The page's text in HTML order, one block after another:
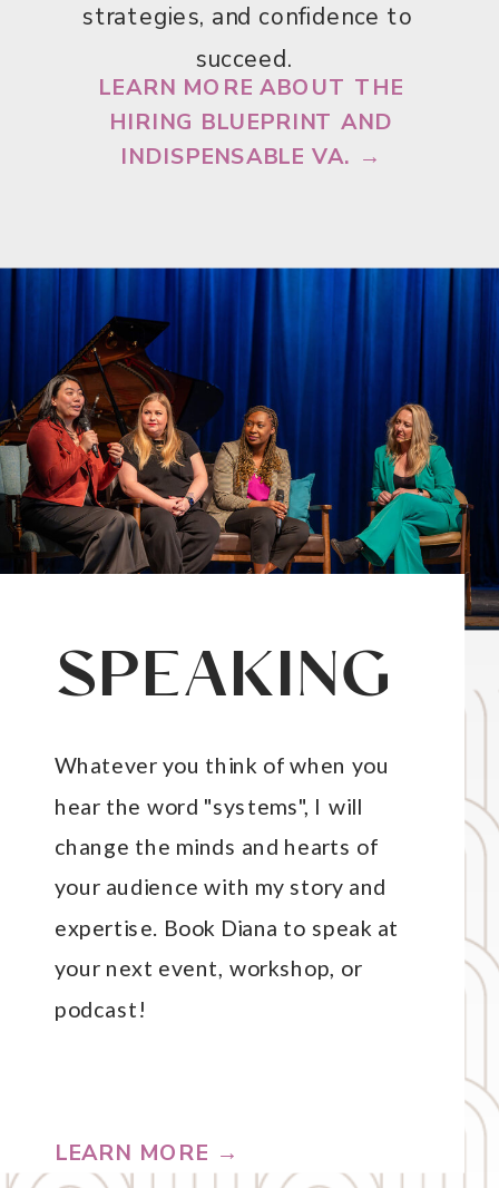
strategies, and confidence to
succeed.
LEARN MORE ABOUT THE
HIRING BLUEPRINT AND
INDISPENSABLE VA. →
LEARN MORE →
Whatever you think of when you
hear the word "systems", I will
change the minds and hearts of
your audience with my story and
expertise. Book Diana to speak at
your next event, workshop, or
podcast!
SPEAKING